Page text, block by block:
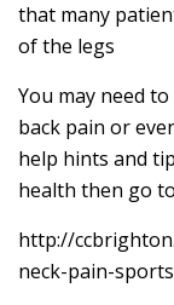
that many
of the legs
You may need
back pain or
help hints and
health then go to
http://
neck-pain-